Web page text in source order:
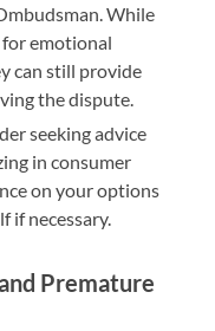
While
emotional
can still provide
the dispute.
seeking advice
in consumer
on your options
if necessary.
Premature